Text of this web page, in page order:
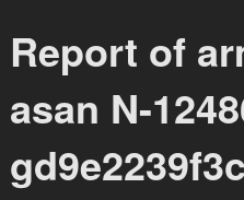
Report of
asan N-
gd9e2239f3c